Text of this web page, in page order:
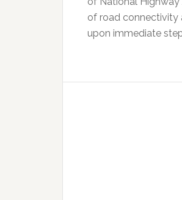
of road connectivity
upon immediate